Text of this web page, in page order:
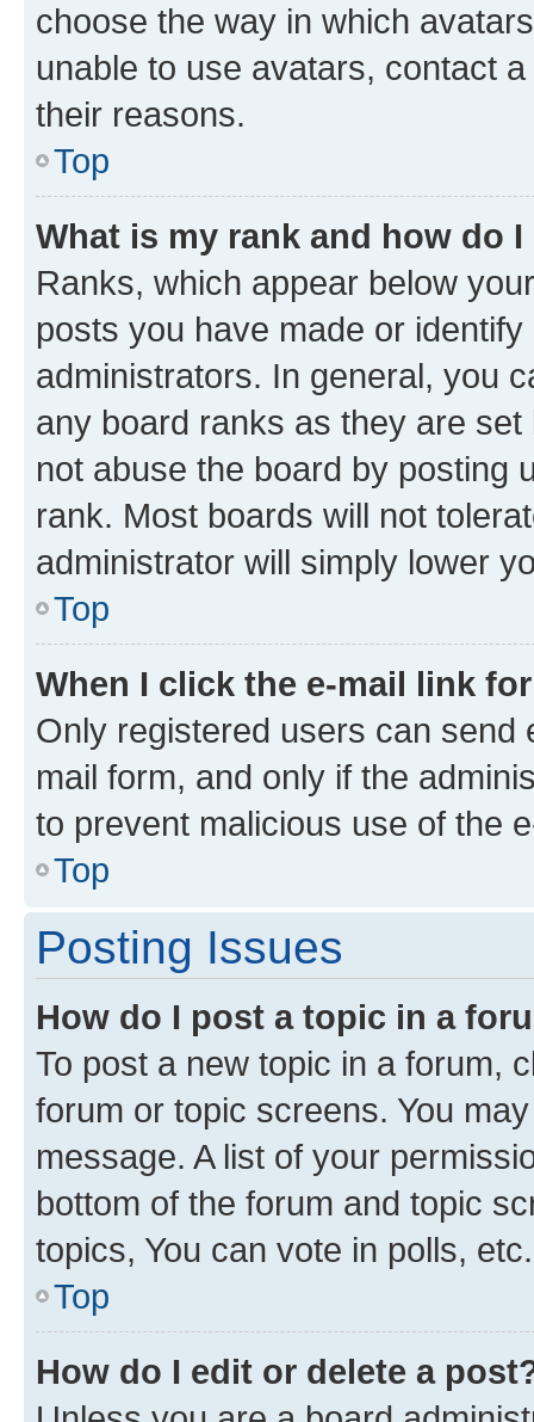
choose the way in which
unable to use avatars, contact
their reasons.
Top
What is my rank and how do
Ranks, which appear below
posts you have made or
administrators. In general, you
any board ranks as they are
not abuse the board by posting
rank. Most boards will not
administrator will simply lower
Top
When I click the e-mail link
Only registered users can send
mail form, and only if the
to prevent malicious use of the
Top
Posting Issues
How do I post a topic in a
To post a new topic in a forum,
forum or topic screens. You
message. A list of your
bottom of the forum and topic
topics, You can vote in polls, etc.
Top
How do I edit or delete a